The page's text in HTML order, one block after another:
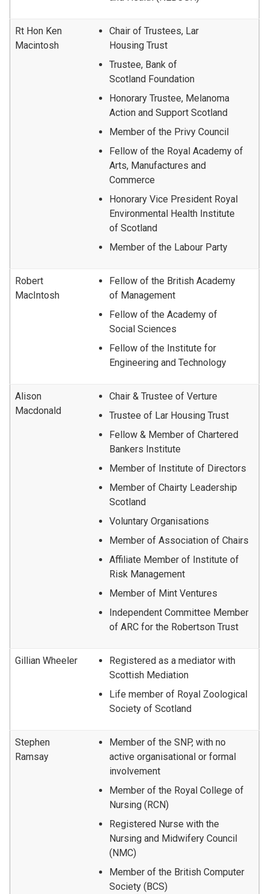
Rt Hon Ken
Macintosh
Chair of Trustees, Lar
Housing Trust
Trustee, Bank of
Scotland Foundation
Honorary Trustee, Melanoma
Action and Support Scotland
Member of the Privy Council
Fellow of the Royal Academy of
Arts, Manufactures and
Commerce
Honorary Vice President Royal
Environmental Health Institute
of Scotland
Member of the Labour Party
Robert
MacIntosh
Fellow of the British Academy
of Management
Fellow of the Academy of
Social Sciences
Fellow of the Institute for
Engineering and Technology
Alison
Macdonald
Chair & Trustee of Verture
Trustee of Lar Housing Trust
Fellow & Member of Chartered
Bankers Institute
Member of Institute of Directors
Member of Chairty Leadership
Scotland
Voluntary Organisations
Member of Association of Chairs
Affiliate Member of Institute of
Risk Management
Member of Mint Ventures
Independent Committee Member
of ARC for the Robertson Trust
Gillian Wheeler
Registered as a mediator with
Scottish Mediation
Life member of Royal Zoological
Society of Scotland
Stephen
Ramsay
Member of the SNP, with no
active organisational or formal
involvement
Member of the Royal College of
Nursing (RCN)
Registered Nurse with the
Nursing and Midwifery Council
(NMC)
Member of the British Computer
Society (BCS)